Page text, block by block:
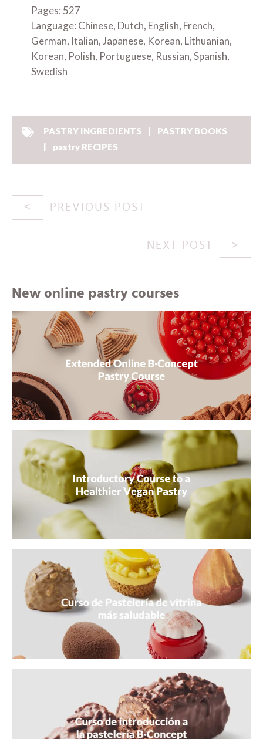
Pages: 527
Language: Chinese, Dutch, English, French,
German, Italian, Japanese, Korean, Lithuanian,
Korean, Polish, Portuguese, Russian, Spanish,
Swedish
PASTRY INGREDIENTS
PASTRY BOOKS
pastry RECIPES
PREVIOUS POST
NEXT POST
New online pastry courses